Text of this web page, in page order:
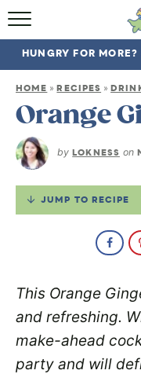
HUNGRY FOR MORE?
HOME »RECIPES »
Orange
by LOKNESS on
JUMP TO RECIPE
This Orange
and refreshing.
make-ahead
party and will